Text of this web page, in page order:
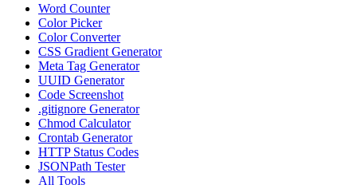
Word Counter
Color Picker
Color Converter
CSS Gradient Generator
Meta Tag Generator
UUID Generator
Code Screenshot
.gitignore Generator
Chmod Calculator
Crontab Generator
HTTP Status Codes
JSONPath Tester
All Tools